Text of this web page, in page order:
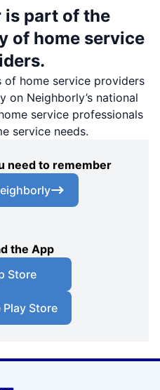
is part of the
of home service
of home service providers
on Neighborly’s national
service professionals
service needs.
need to remember
the App
Store
Play Store